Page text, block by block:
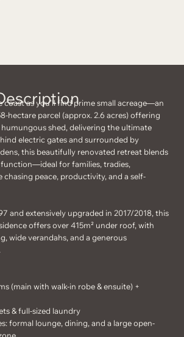
coast as you’ll find prime small acreage—an
hectare parcel (approx. 2.6 acres) offering
humungous shed, delivering the ultimate
electric gates and surrounded by
this beautifully renovated retreat blends
for families, tradies,
chasing peace, productivity, and a self-
and extensively upgraded in 2017/2018, this
offers over 415m² under roof, with
wide verandahs, and a generous
(main with walk-in robe & ensuite) +
& full-sized laundry
formal lounge, dining, and a large open-